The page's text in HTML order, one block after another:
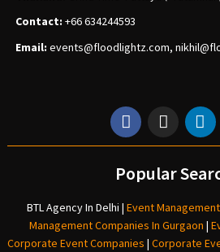
Contact: +66 634244593
Email: events@floodlightz.com,
Popular
BTL Agency In Delhi | Event
Management Companies In Gurgaon |
Corporate Event Companies | Corporate